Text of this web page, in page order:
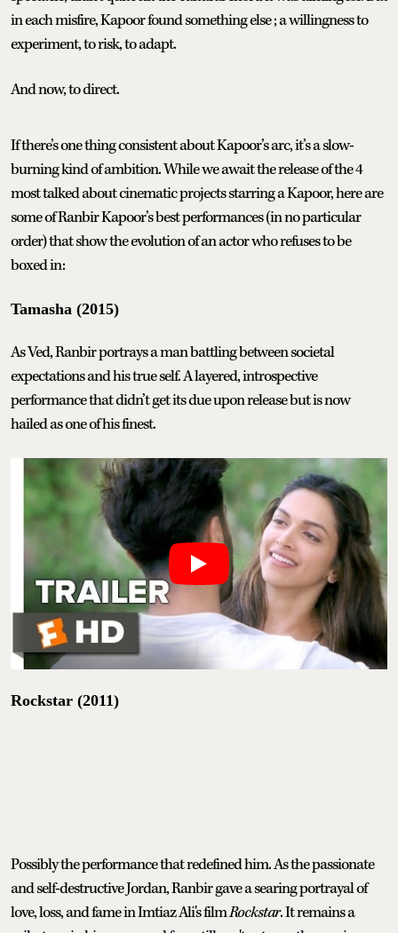
in each misfire, Kapoor found something else ; a willingness to
experiment, to risk, to adapt.
And now, to direct.
If there’s one thing consistent about Kapoor’s arc, it’s a slow-
burning kind of ambition. While we await the release of the 4
most talked about cinematic projects starring a Kapoor, here are
some of Ranbir Kapoor’s best performances (in no particular
order) that show the evolution of an actor who refuses to be
boxed in:
Tamasha (2015)
As Ved, Ranbir portrays a man battling between societal
expectations and his true self. A layered, introspective
performance that didn’t get its due upon release but is now
hailed as one of his finest.
Rockstar (2011)
Possibly the performance that redefined him. As the passionate
and self-destructive Jordan, Ranbir gave a searing portrayal of
love, loss, and fame in Imtiaz Ali's filmRockstar. It remains a